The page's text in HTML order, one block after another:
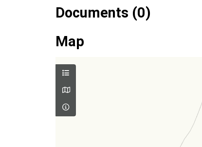
Documents (0)
Map